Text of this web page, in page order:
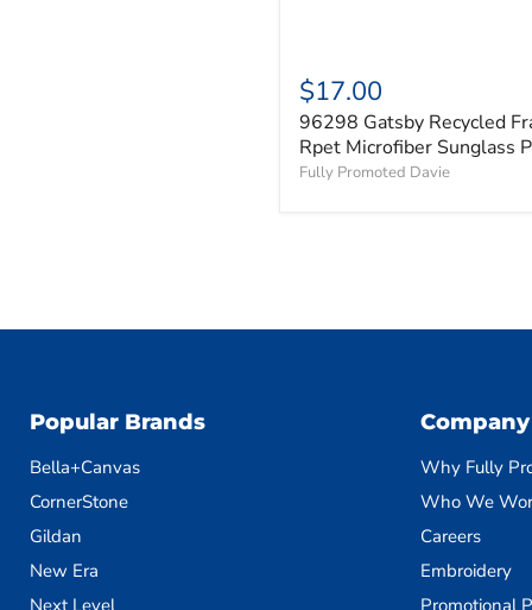
$17.00
96298 Gatsby Recycled
Rpet Microfiber Sunglass
Fully Promoted Davie
Popular Brands
Bella+Canvas
CornerStone
Gildan
New Era
Next Level
Company
Why Fully
Who We
Careers
Embroidery
Promotional